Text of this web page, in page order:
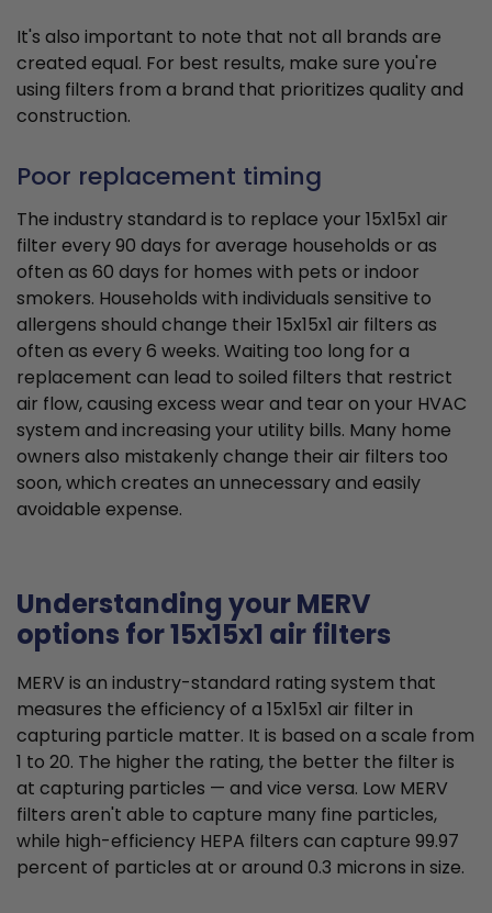
It's also important to note that not all brands are
created equal. For best results, make sure you're
using filters from a brand that prioritizes quality and
construction.
Poor replacement timing
The industry standard is to replace your 15x15x1 air
filter every 90 days for average households or as
often as 60 days for homes with pets or indoor
smokers. Households with individuals sensitive to
allergens should change their 15x15x1 air filters as
often as every 6 weeks. Waiting too long for a
replacement can lead to soiled filters that restrict
air flow, causing excess wear and tear on your HVAC
system and increasing your utility bills. Many home
owners also mistakenly change their air filters too
soon, which creates an unnecessary and easily
avoidable expense.
Understanding your MERV
options for 15x15x1 air filters
MERV is an industry-standard rating system that
measures the efficiency of a 15x15x1 air filter in
capturing particle matter. It is based on a scale from
1 to 20. The higher the rating, the better the filter is
at capturing particles — and vice versa. Low MERV
filters aren't able to capture many fine particles,
while high-efficiency HEPA filters can capture 99.97
percent of particles at or around 0.3 microns in size.